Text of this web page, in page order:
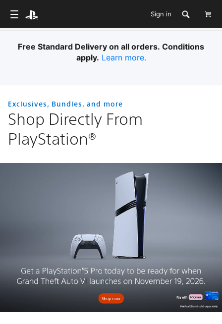
Sign in
Free Standard Delivery on all orders. Conditions
apply. Learn more.
Exclusives, Bundles, and more
Shop Directly From
PlayStation®